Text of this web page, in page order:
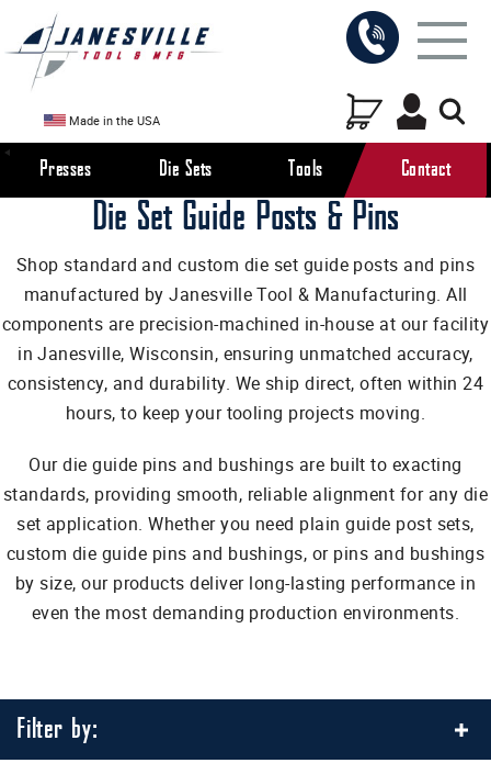
Made in the USA
Presses Die Sets Tools Contact
Die Set Guide Posts & Pins
Shop standard and custom die set guide posts and pins
manufactured by Janesville Tool & Manufacturing. All
components are precision-machined in-house at our facility
in Janesville, Wisconsin, ensuring unmatched accuracy,
consistency, and durability. We ship direct, often within 24
hours, to keep your tooling projects moving.
Our die guide pins and bushings are built to exacting
standards, providing smooth, reliable alignment for any die
set application. Whether you need plain guide post sets,
custom die guide pins and bushings, or pins and bushings
by size, our products deliver long-lasting performance in
even the most demanding production environments.
Filter by: